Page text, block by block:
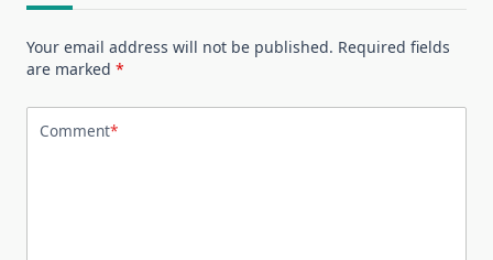
Your email address will not be published. Required fields
are marked *
Comment*